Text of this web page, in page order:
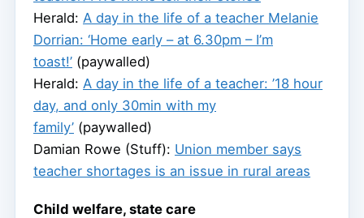
Herald: A day in the life of a teacher Melanie
Dorrian: ‘Home early – at 6.30pm – I’m
toast!’ (paywalled)
Herald: A day in the life of a teacher: ’18 hour
day, and only 30min with my
family’ (paywalled)
Damian Rowe (Stuff): Union member says
teacher shortages is an issue in rural areas
Child welfare, state care